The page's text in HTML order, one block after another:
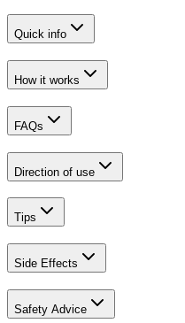
Quick info
How it works
FAQs
Direction of use
Tips
Side Effects
Safety Advice